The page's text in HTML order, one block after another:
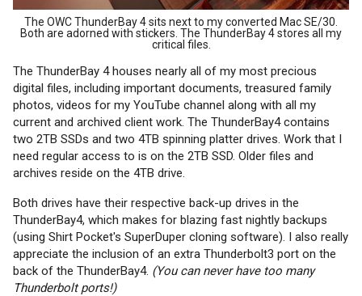
The OWC ThunderBay 4 sits next to my converted Mac SE/30.
Both are adorned with stickers. The ThunderBay 4 stores all my
critical files.
The ThunderBay 4 houses nearly all of my most precious
digital files, including important documents, treasured family
photos, videos for my YouTube channel along with all my
current and archived client work. The ThunderBay4 contains
two 2TB SSDs and two 4TB spinning platter drives. Work that I
need regular access to is on the 2TB SSD. Older files and
archives reside on the 4TB drive.
Both drives have their respective back-up drives in the
ThunderBay4, which makes for blazing fast nightly backups
(using Shirt Pocket's SuperDuper cloning software). I also really
appreciate the inclusion of an extra Thunderbolt3 port on the
back of the ThunderBay4. (You can never have too many
Thunderbolt ports!)